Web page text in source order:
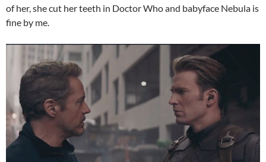
of her, she cut her teeth in Doctor Who and babyface Nebula is
fine by me.